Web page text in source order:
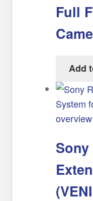
Full
Add